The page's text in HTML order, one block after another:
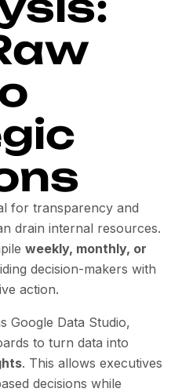
for transparency and
drain internal resources.
weekly, monthly, or
decision-makers with
action.
Google Data Studio,
to turn data into
. This allows executives
decisions while